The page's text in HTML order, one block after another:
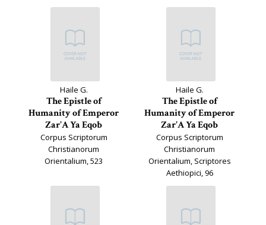
Haile G.
The Epistle of
Humanity of Emperor
Zar'A Ya Eqob
Corpus Scriptorum
Christianorum
Orientalium, 523
Haile G.
The Epistle of
Humanity of Emperor
Zar'A Ya Eqob
Corpus Scriptorum
Christianorum
Orientalium, Scriptores
Aethiopici, 96